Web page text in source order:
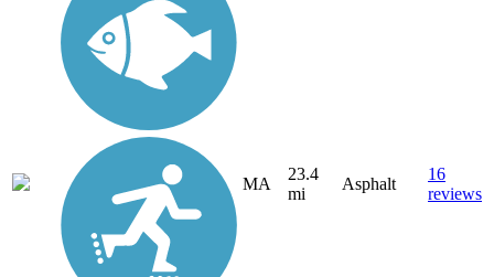
MA
23.4
mi
Asphalt
16
reviews